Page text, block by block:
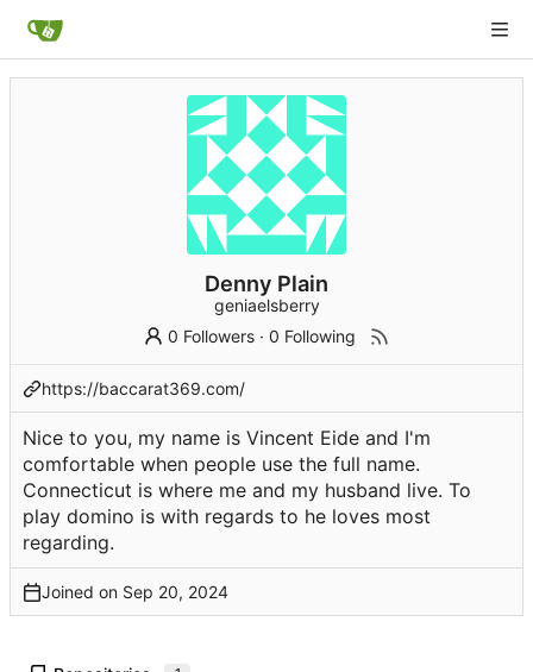
Denny Plain
geniaelsberry
0 Followers ·0 Following
https://baccarat369.com/
Nice to you, my name is Vincent Eide and I'm
comfortable when people use the full name.
Connecticut is where me and my husband live. To
play domino is with regards to he loves most
regarding.
Joined on